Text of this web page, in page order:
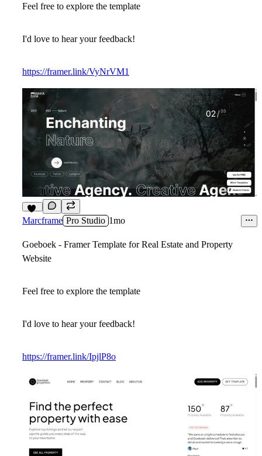
Feel free to explore the template
I'd love to hear your feedback!
https://framer.link/VyNrVM1
14
Marcframe Pro Studio 1mo
Goeboek - Framer Template for Real Estate and Property
Website
Feel free to explore the template
I'd love to hear your feedback!
https://framer.link/IpjlP8o